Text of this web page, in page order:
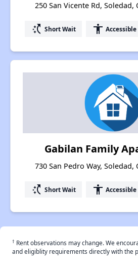
250 San Vicente Rd, Soledad,
switch_access_shortcut Short Wait accessibility Accessible
Gabilan Family
730 San Pedro Way,
switch_access_shortcut Short Wait accessibility Accessible
† Rent observations may change. We
and eligiblity requirements directly with the